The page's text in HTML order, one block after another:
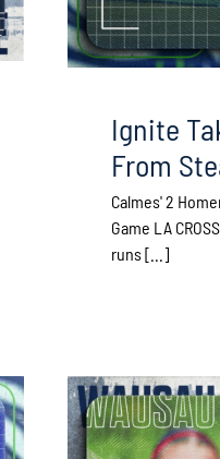
Ignite
From
Calmes' 2
Game LA
runs [...]